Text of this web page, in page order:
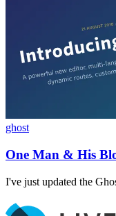
ghost
One Man & His
I've just updated the